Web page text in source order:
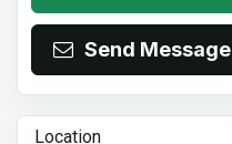
Send Message
Location